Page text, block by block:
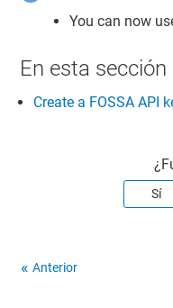
You can now
En esta sección
Create a FOSSA API
Sí
Anterior